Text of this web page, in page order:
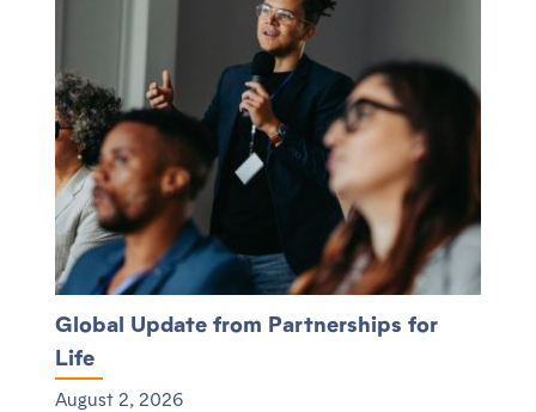
Global Update from Partnerships for
Life
August 2, 2026